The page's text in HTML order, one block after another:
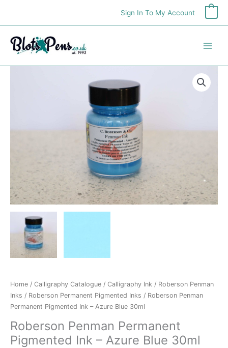
content
Sign In To My Account
Home / Calligraphy Catalogue / Calligraphy Ink / Roberson Penman
Inks / Roberson Permanent Pigmented Inks / Roberson Penman
Permanent Pigmented Ink – Azure Blue 30ml
Roberson Penman Permanent
Pigmented Ink – Azure Blue 30ml